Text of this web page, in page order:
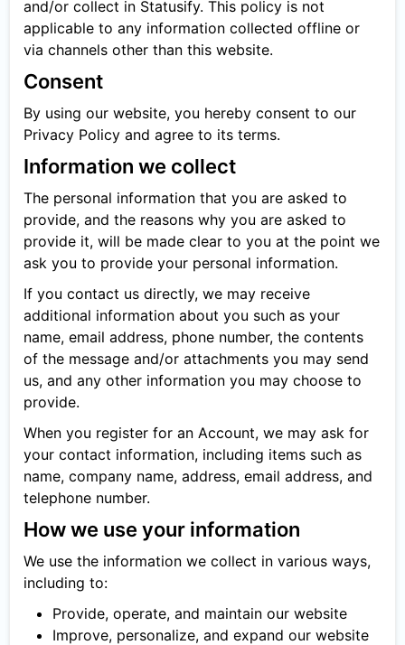
and/or collect in Statusify. This policy is not
applicable to any information collected offline or
via channels other than this website.
Consent
By using our website, you hereby consent to our
Privacy Policy and agree to its terms.
Information we collect
The personal information that you are asked to
provide, and the reasons why you are asked to
provide it, will be made clear to you at the point we
ask you to provide your personal information.
If you contact us directly, we may receive
additional information about you such as your
name, email address, phone number, the contents
of the message and/or attachments you may send
us, and any other information you may choose to
provide.
When you register for an Account, we may ask for
your contact information, including items such as
name, company name, address, email address, and
telephone number.
How we use your information
We use the information we collect in various ways,
including to:
Provide, operate, and maintain our website
Improve, personalize, and expand our website